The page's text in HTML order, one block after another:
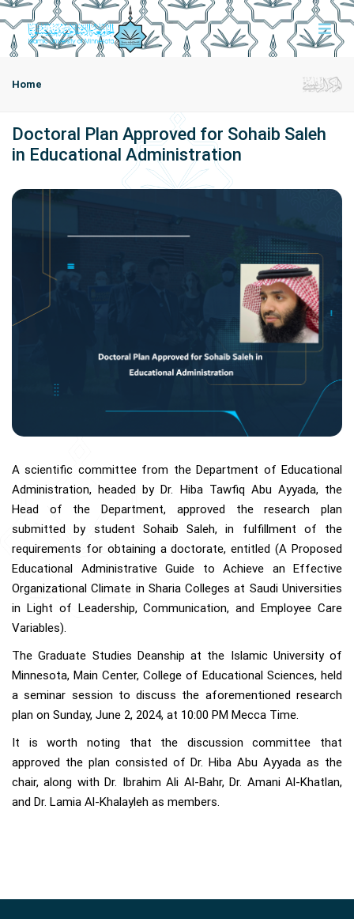
Home
Doctoral Plan Approved for Sohaib Saleh
in Educational Administration
A scientific committee from the Department of Educational
Administration, headed by Dr. Hiba Tawfiq Abu Ayyada, the
Head of the Department, approved the research plan
submitted by student Sohaib Saleh, in fulfillment of the
requirements for obtaining a doctorate, entitled (A Proposed
Educational Administrative Guide to Achieve an Effective
Organizational Climate in Sharia Colleges at Saudi Universities
in Light of Leadership, Communication, and Employee Care
Variables).
The Graduate Studies Deanship at the Islamic University of
Minnesota, Main Center, College of Educational Sciences, held
a seminar session to discuss the aforementioned research
plan on Sunday, June 2, 2024, at 10:00 PM Mecca Time.
It is worth noting that the discussion committee that
approved the plan consisted of Dr. Hiba Abu Ayyada as the
chair, along with Dr. Ibrahim Ali Al-Bahr, Dr. Amani Al-Khatlan,
and Dr. Lamia Al-Khalayleh as members.